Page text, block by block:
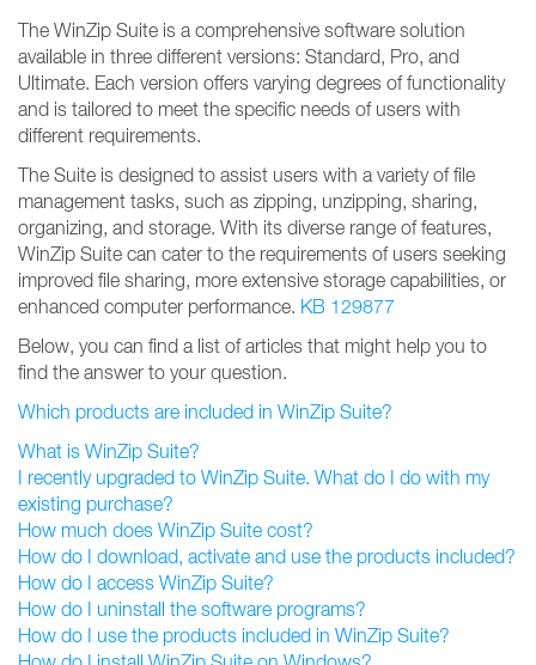
The WinZip Suite is a comprehensive software solution
available in three different versions: Standard, Pro, and
Ultimate. Each version offers varying degrees of functionality
and is tailored to meet the specific needs of users with
different requirements.
The Suite is designed to assist users with a variety of file
management tasks, such as zipping, unzipping, sharing,
organizing, and storage. With its diverse range of features,
WinZip Suite can cater to the requirements of users seeking
improved file sharing, more extensive storage capabilities, or
enhanced computer performance. KB 129877
Below, you can find a list of articles that might help you to
find the answer to your question.
Which products are included in WinZip Suite?
What is WinZip Suite?
I recently upgraded to WinZip Suite. What do I do with my
existing purchase?
How much does WinZip Suite cost?
How do I download, activate and use the products included?
How do I access WinZip Suite?
How do I uninstall the software programs?
How do I use the products included in WinZip Suite?